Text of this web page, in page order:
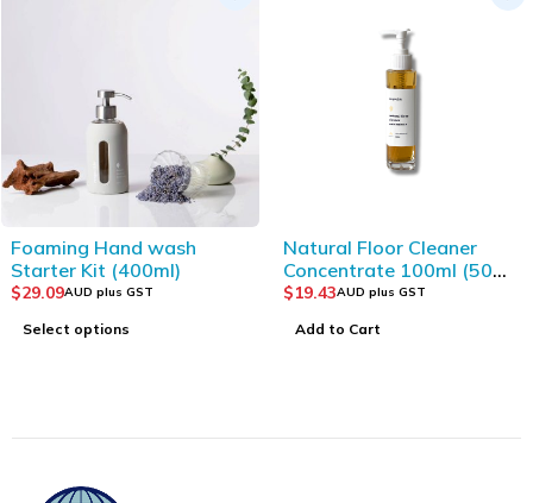
Foaming Hand wash
Starter Kit (400ml)
$29.09AUD plus GST
Select options
Natural Floor Cleaner
Concentrate 100ml (50
cleans)
$19.43AUD plus GST
Add to Cart